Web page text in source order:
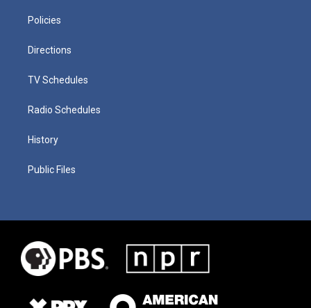
Policies
Directions
TV Schedules
Radio Schedules
History
Public Files